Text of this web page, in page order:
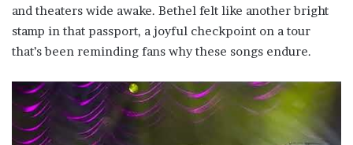
and theaters wide awake. Bethel felt like another bright
stamp in that passport, a joyful checkpoint on a tour
that’s been reminding fans why these songs endure.